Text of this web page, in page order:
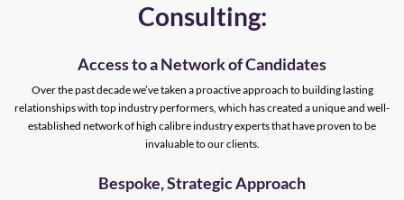
Consulting:
Access to a Network of Candidates
Over the past decade we’ve taken a proactive approach to building lasting
relationships with top industry performers, which has created a unique and well-
established network of high calibre industry experts that have proven to be
invaluable to our clients.
Bespoke, Strategic Approach